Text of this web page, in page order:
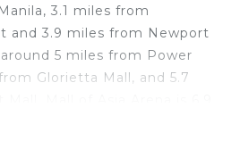
3.1 miles from
and 3.9 miles from Newport
5 miles from Power
Glorietta Mall, and 5.7
and SMX Convention